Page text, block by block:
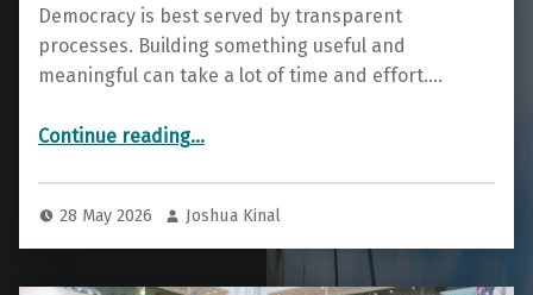
Democracy is best served by transparent
processes. Building something useful and
meaningful can take a lot of time and effort.…
Continue reading
“Current Prototypes for Testing”
…
28 May 2026 Joshua Kinal